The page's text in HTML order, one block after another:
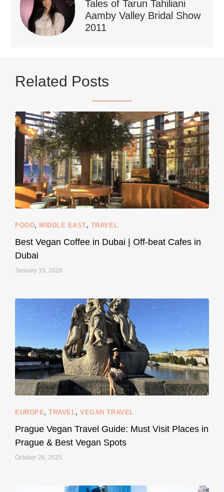
9228
styledestino
Jun 5
120 80
Tales of Tarun Tahiliani
Aamby Valley Bridal Show
2011
Related Posts
FOOD, MIDDLE EAST, TRAVEL
Best Vegan Coffee in Dubai | Off-beat Cafes in
Dubai
January 15, 2026
EUROPE,TRAVEL,VEGAN TRAVEL
Prague Vegan Travel Guide: Must Visit Places in
Prague & Best Vegan Spots
October 26, 2025